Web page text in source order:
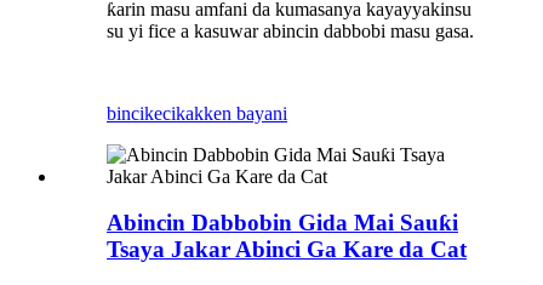
ƙarin masu amfani da kumasanya kayayyakinsu
su yi fice a kasuwar abincin dabbobi masu gasa.
bincikecikakken bayani
Abincin Dabbobin Gida Mai Sauƙi
Tsaya Jakar Abinci Ga Kare da Cat